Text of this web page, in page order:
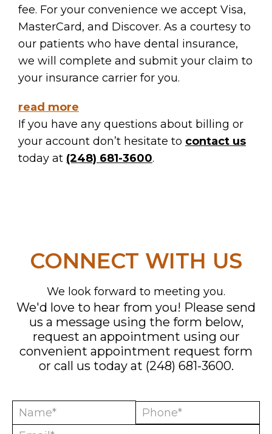
fee. For your convenience we accept Visa,
MasterCard, and Discover. As a courtesy to
our patients who have dental insurance,
we will complete and submit your claim to
your insurance carrier for you.
read more
If you have any questions about billing or
your account don’t hesitate to contact us
today at (248) 681-3600.
CONNECT WITH US
We look forward to meeting you.
We'd love to hear from you! Please send
us a message using the form below,
request an appointment using our
convenient appointment request form
or call us today at (248) 681-3600.